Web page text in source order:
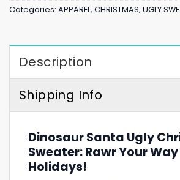
Categories: APPAREL, CHRISTMAS, UGLY
Description
Shipping Info
Dinosaur Santa Ugly
Sweater: Rawr Your
Holidays!